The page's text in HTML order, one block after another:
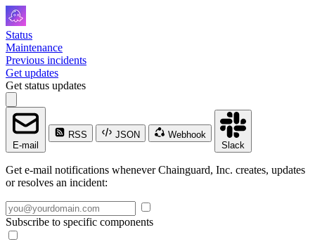
Status
Maintenance
Previous incidents
Get updates
Get status updates
E-mail
RSS JSON
Webhook
Slack
Get e-mail notifications whenever Chainguard, Inc. creates, updates
or resolves an incident:
Subscribe to specific components